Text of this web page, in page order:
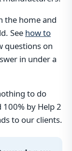
the home and
See how to
questions on
in under a
to do
by Help 2
to our clients.